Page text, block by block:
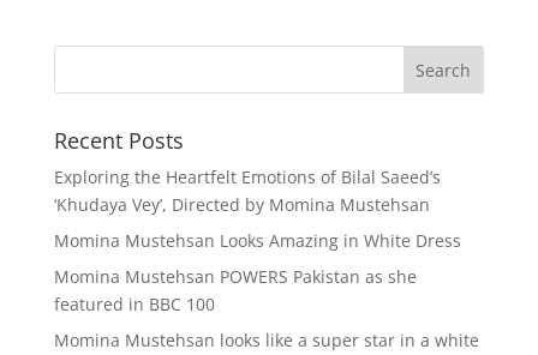
Recent Posts
Exploring the Heartfelt Emotions of Bilal Saeed’s
‘Khudaya Vey’, Directed by Momina Mustehsan
Momina Mustehsan Looks Amazing in White Dress
Momina Mustehsan POWERS Pakistan as she
featured in BBC 100
Momina Mustehsan looks like a super star in a white